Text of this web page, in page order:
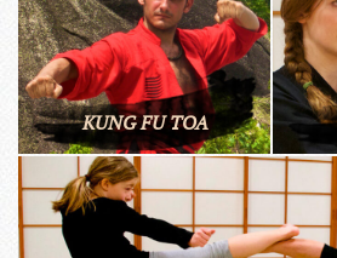
KUNG FU TOA